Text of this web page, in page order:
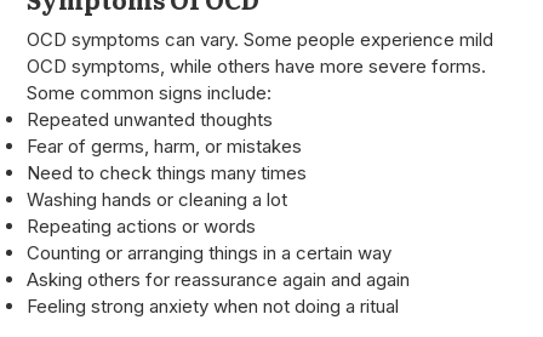
OCD symptoms can vary. Some people experience mild
OCD symptoms, while others have more severe forms.
Some common signs include:
Repeated unwanted thoughts
Fear of germs, harm, or mistakes
Need to check things many times
Washing hands or cleaning a lot
Repeating actions or words
Counting or arranging things in a certain way
Asking others for reassurance again and again
Feeling strong anxiety when not doing a ritual